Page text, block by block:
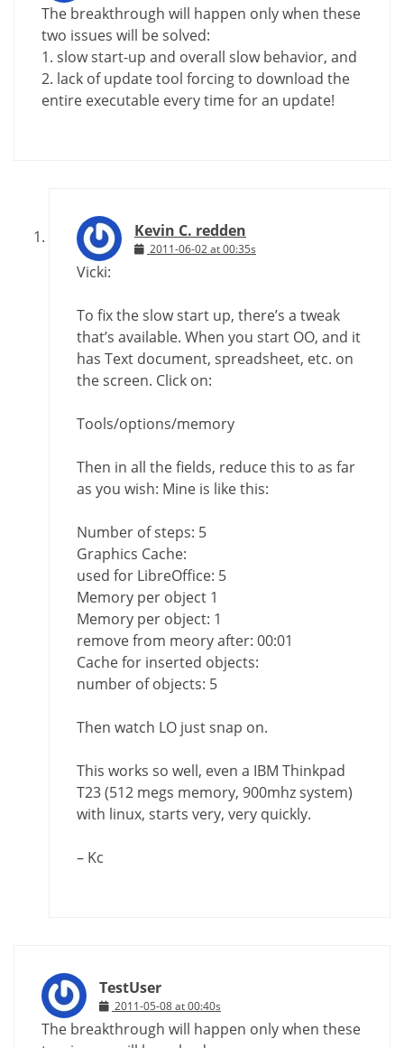
The breakthrough will happen only when these
two issues will be solved:
1. slow start-up and overall slow behavior, and
2. lack of update tool forcing to download the
entire executable every time for an update!
Kevin C. redden
2011-06-02 at 00:35s
Vicki:
To fix the slow start up, there’s a tweak
that’s available. When you start OO, and it
has Text document, spreadsheet, etc. on
the screen. Click on:
Tools/options/memory
Then in all the fields, reduce this to as far
as you wish: Mine is like this:
Number of steps: 5
Graphics Cache:
used for LibreOffice: 5
Memory per object 1
Memory per object: 1
remove from meory after: 00:01
Cache for inserted objects:
number of objects: 5
Then watch LO just snap on.
This works so well, even a IBM Thinkpad
T23 (512 megs memory, 900mhz system)
with linux, starts very, very quickly.
– Kc
TestUser
2011-05-08 at 00:40s
The breakthrough will happen only when these